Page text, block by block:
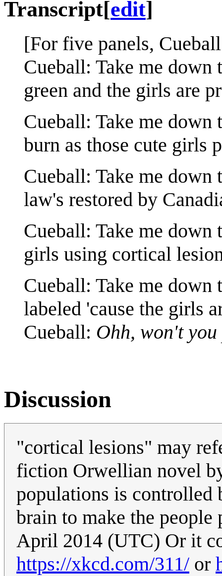
Transcript[edit]
[For five panels,
Cueball: Take me down
green and the girls are
Cueball: Take me down
burn as those cute girls
Cueball: Take me down
law's restored by
Cueball: Take me
girls using cortical
Cueball: Take me down
labeled 'cause the girls
Cueball: Ohh, won't you
Discussion
"cortical lesions" may
fiction Orwellian novel
populations is controlled
brain to make the people
April 2014 (UTC) Or it
https://xkcd.com/311/ or